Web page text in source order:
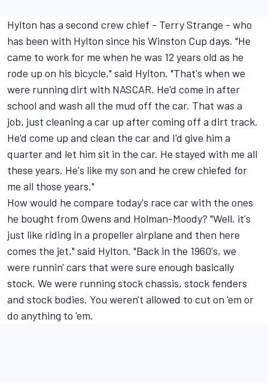
Hylton has a second crew chief - Terry Strange - who
has been with Hylton since his Winston Cup days. "He
came to work for me when he was 12 years old as he
rode up on his bicycle," said Hylton. "That's when we
were running dirt with NASCAR. He'd come in after
school and wash all the mud off the car. That was a
job, just cleaning a car up after coming off a dirt track.
He'd come up and clean the car and I'd give him a
quarter and let him sit in the car. He stayed with me all
these years. He's like my son and he crew chiefed for
me all those years."
How would he compare today's race car with the ones
he bought from Owens and Holman-Moody? "Well, it's
just like riding in a propeller airplane and then here
comes the jet," said Hylton. "Back in the 1960's, we
were runnin' cars that were sure enough basically
stock. We were running stock chassis, stock fenders
and stock bodies. You weren't allowed to cut on 'em or
do anything to 'em.